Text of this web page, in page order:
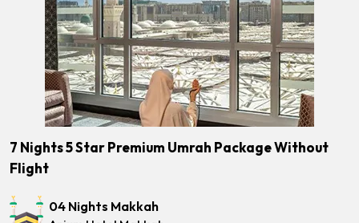
7 Nights 5 Star Premium Umrah Package Without
Flight
04 Nights Makkah